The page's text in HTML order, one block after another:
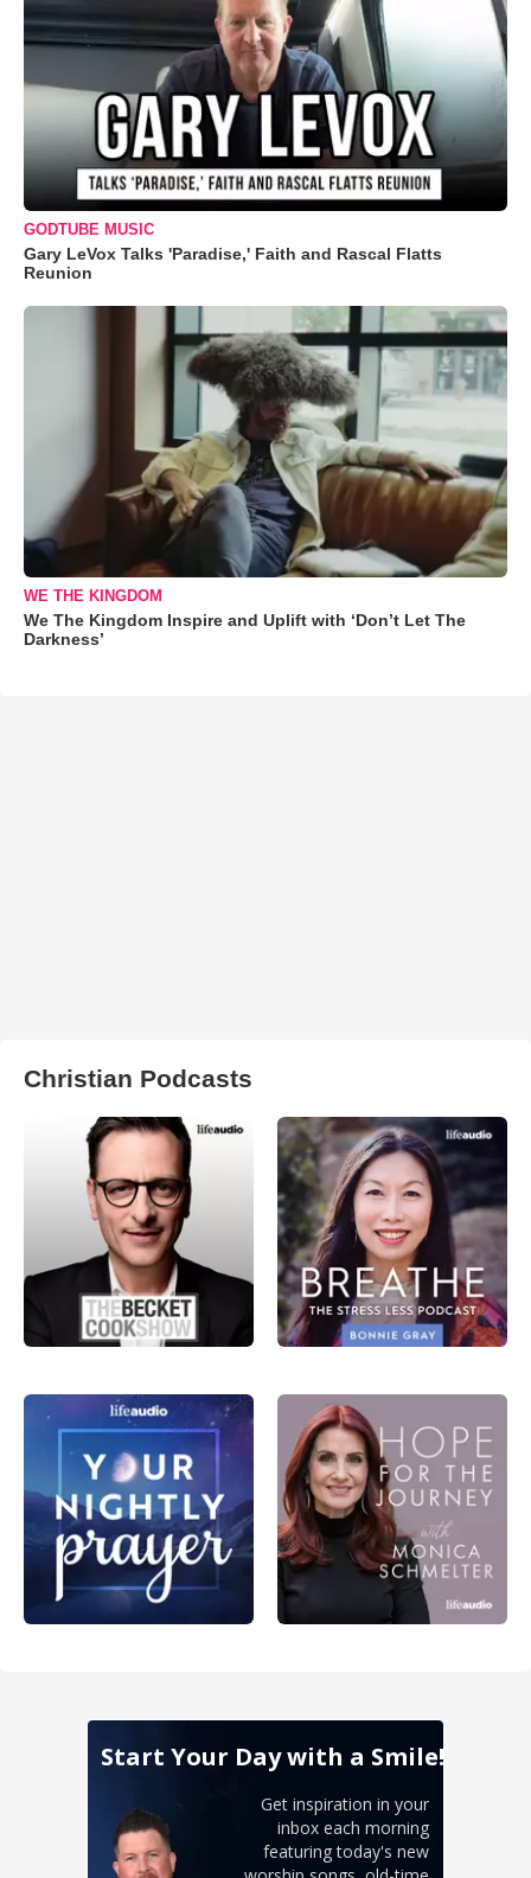
GODTUBE MUSIC
Gary LeVox Talks 'Paradise,' Faith and Rascal Flatts
Reunion
WE THE KINGDOM
We The Kingdom Inspire and Uplift with ‘Don’t Let The
Darkness’
Christian Podcasts